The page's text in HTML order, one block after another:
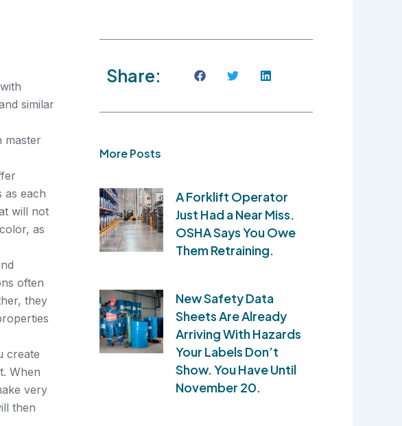
similar
master
as each
will not
as
often
they
create
When
very
then
Share:
More Posts
A Forklift Operator
Just Had a Near Miss.
OSHA Says You Owe
Them Retraining.
New Safety Data
Sheets Are Already
Arriving With Hazards
Your Labels Don’t
Show. You Have Until
November 20.